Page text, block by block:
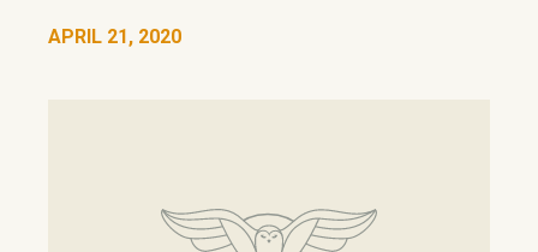
APRIL 21, 2020